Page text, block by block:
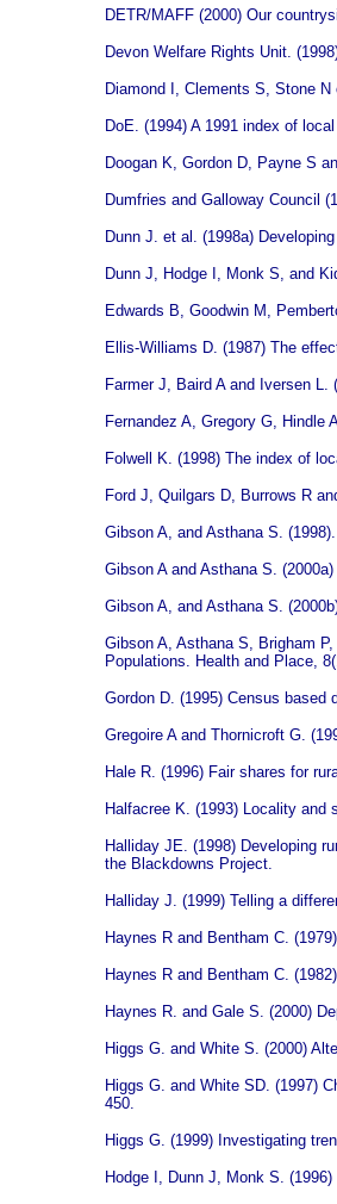
DETR/MAFF (2000) Our
Devon Welfare Rights Unit.
Diamond I, Clements S, Stone
DoE. (1994) A 1991 index of
Doogan K, Gordon D, Payne S
Dumfries and Galloway Council
Dunn J. et al. (1998a)
Dunn J, Hodge I, Monk S, and
Edwards B, Goodwin M,
Ellis-Williams D. (1987) The
Farmer J, Baird A and Iversen
Fernandez A, Gregory G, Hindle
Folwell K. (1998) The index of
Ford J, Quilgars D, Burrows R
Gibson A, and Asthana S.
Gibson A and Asthana S.
Gibson A, and Asthana S.
Gibson A, Asthana S, Brigham
Populations. Health and Place,
Gordon D. (1995) Census based
Gregoire A and Thornicroft G.
Hale R. (1996) Fair shares for
Halfacree K. (1993) Locality
Halliday JE. (1998) Developing
the Blackdowns Project.
Halliday J. (1999) Telling a
Haynes R and Bentham C.
Haynes R and Bentham C.
Haynes R. and Gale S. (2000)
Higgs G. and White S. (2000)
Higgs G. and White SD. (1997)
450.
Higgs G. (1999) Investigating
Hodge I, Dunn J, Monk S.